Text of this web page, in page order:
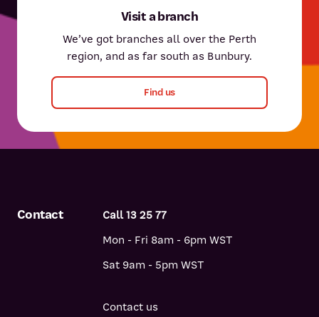
Visit a branch
We’ve got branches all over the Perth
region, and as far south as Bunbury.
Find us
Contact
Call 13 25 77
Mon - Fri 8am - 6pm WST
Sat 9am - 5pm WST
Contact us